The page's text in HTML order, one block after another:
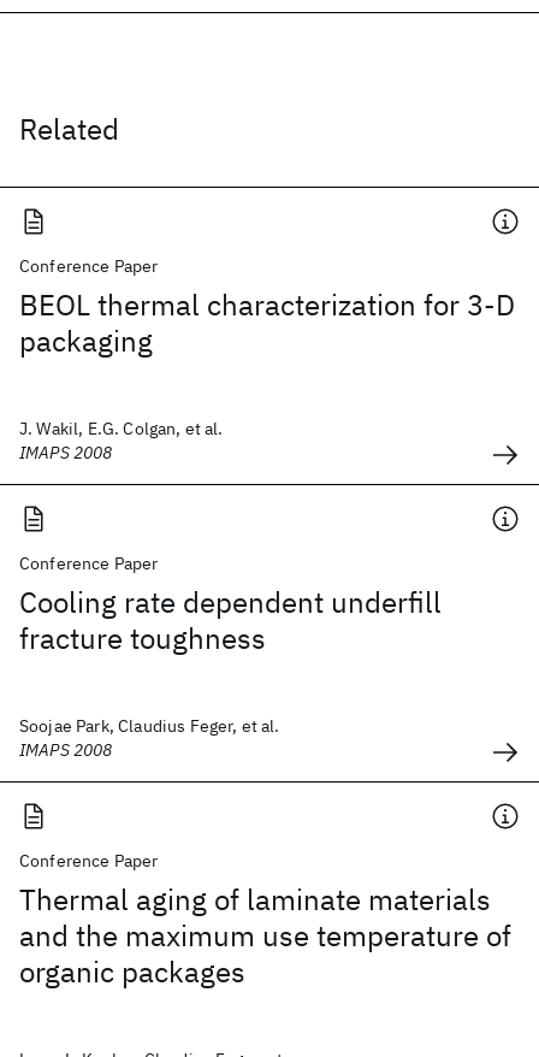
Related
Conference Paper
BEOL thermal characterization for 3-D
packaging
J. Wakil, E.G. Colgan, et al.
IMAPS 2008
Conference Paper
Cooling rate dependent underfill
fracture toughness
Soojae Park, Claudius Feger, et al.
IMAPS 2008
Conference Paper
Thermal aging of laminate materials
and the maximum use temperature of
organic packages